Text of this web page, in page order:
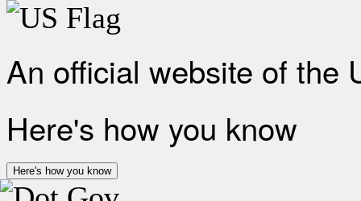
An official website of the
Here's how you know
Here's how you know